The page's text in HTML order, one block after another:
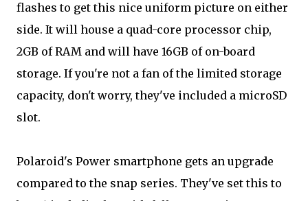
flashes to get this nice uniform picture on either
side. It will house a quad-core processor chip,
2GB of RAM and will have 16GB of on-board
storage. If you're not a fan of the limited storage
capacity, don't worry, they've included a microSD
slot.
Polaroid's Power smartphone gets an upgrade
compared to the snap series. They've set this to